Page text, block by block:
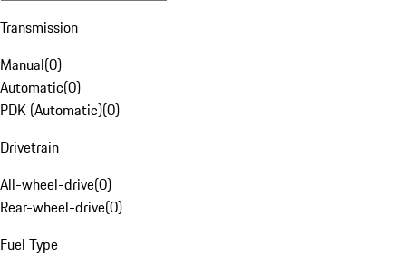
Transmission
Manual(0)
Automatic(0)
PDK (Automatic)(0)
Drivetrain
All-wheel-drive(0)
Rear-wheel-drive(0)
Fuel Type